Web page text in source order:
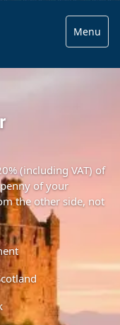
Menu
(including VAT) of
of your
the other side, not